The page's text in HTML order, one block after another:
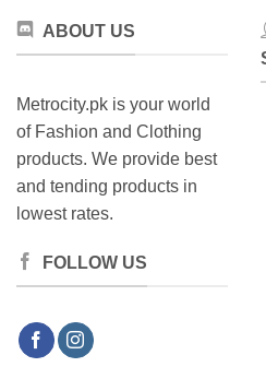
ABOUT US
Metrocity.pk is your world
of Fashion and Clothing
products. We provide best
and tending products in
lowest rates.
FOLLOW US